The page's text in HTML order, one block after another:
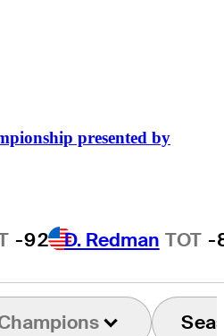
presented by
-92 D. Redman TOT -